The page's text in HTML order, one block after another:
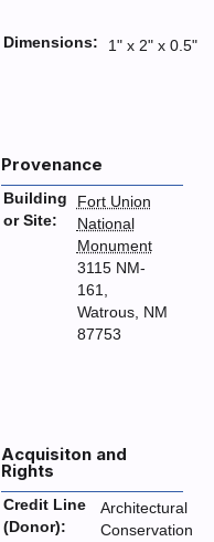
Dimensions: 1" x 2" x 0.5"
Provenance
Building
or Site:
Fort Union
National
Monument
3115 NM-
161,
Watrous, NM
87753
Acquisiton and
Rights
Credit Line
(Donor):
Architectural
Conservation